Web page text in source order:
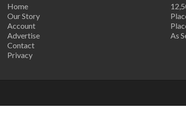
Home
Our Story
Account
Advertise
Contact
Privacy
As